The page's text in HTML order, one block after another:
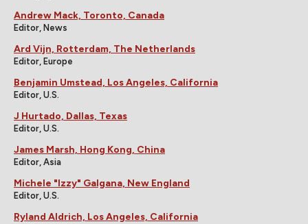
Andrew Mack, Toronto, Canada
Editor, News
Ard Vijn, Rotterdam, The Netherlands
Editor, Europe
Benjamin Umstead, Los Angeles, California
Editor, U.S.
J Hurtado, Dallas, Texas
Editor, U.S.
James Marsh, Hong Kong, China
Editor, Asia
Michele "Izzy" Galgana, New England
Editor, U.S.
Ryland Aldrich, Los Angeles, California